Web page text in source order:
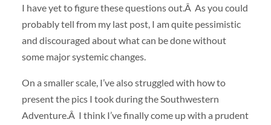
I have yet to figure these questions out.Â As you could
probably tell from my last post, I am quite pessimistic
and discouraged about what can be done without
some major systemic changes.
On a smaller scale, I’ve also struggled with how to
present the pics I took during the Southwestern
Adventure.Â I think I’ve finally come up with a prudent